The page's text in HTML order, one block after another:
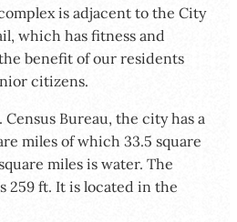
is adjacent to the City
which has fitness and
benefit of our residents
citizens.
Bureau, the city has a
miles of which 33.5 square
miles is water. The
259 ft. It is located in the